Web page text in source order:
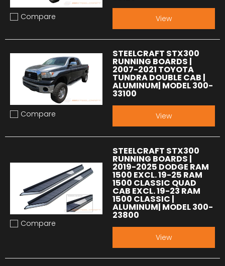
Add to compare
Compare View
Add to compare
Compare
STEELCRAFT STX300
RUNNING BOARDS |
2007-2021 TOYOTA
TUNDRA DOUBLE CAB |
ALUMINUM| MODEL 300-
33100
View
Add to compare
Compare
STEELCRAFT STX300
RUNNING BOARDS |
2019-2025 DODGE RAM
1500 EXCL. 19-25 RAM
1500 CLASSIC QUAD
CAB EXCL. 19-23 RAM
1500 CLASSIC |
ALUMINUM| MODEL 300-
23800
View